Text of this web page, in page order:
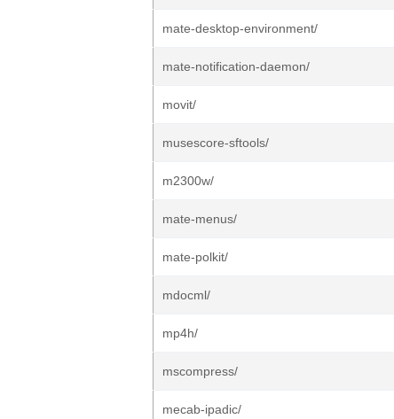
mate-desktop-environment/
mate-notification-daemon/
movit/
musescore-sftools/
m2300w/
mate-menus/
mate-polkit/
mdocml/
mp4h/
mscompress/
mecab-ipadic/